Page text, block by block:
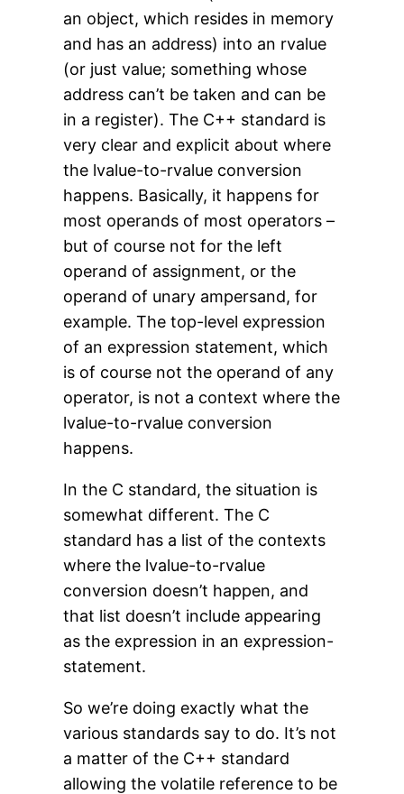
an object, which resides in memory
and has an address) into an rvalue
(or just value; something whose
address can’t be taken and can be
in a register). The C++ standard is
very clear and explicit about where
the lvalue-to-rvalue conversion
happens. Basically, it happens for
most operands of most operators –
but of course not for the left
operand of assignment, or the
operand of unary ampersand, for
example. The top-level expression
of an expression statement, which
is of course not the operand of any
operator, is not a context where the
lvalue-to-rvalue conversion
happens.
In the C standard, the situation is
somewhat different. The C
standard has a list of the contexts
where the lvalue-to-rvalue
conversion doesn’t happen, and
that list doesn’t include appearing
as the expression in an expression-
statement.
So we’re doing exactly what the
various standards say to do. It’s not
a matter of the C++ standard
allowing the volatile reference to be